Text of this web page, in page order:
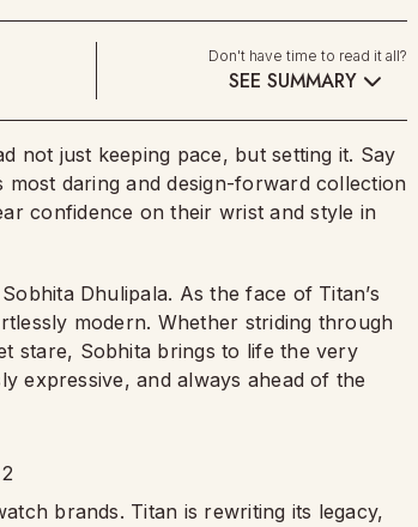
Don't have time to read it all?
SEE SUMMARY
not just keeping pace, but setting it. Say
most daring and design-forward collection
confidence on their wrist and style in
Dhulipala. As the face of Titan’s
modern. Whether striding through
stare, Sobhita brings to life the very
expressive, and always ahead of the
brands. Titan is rewriting its legacy,